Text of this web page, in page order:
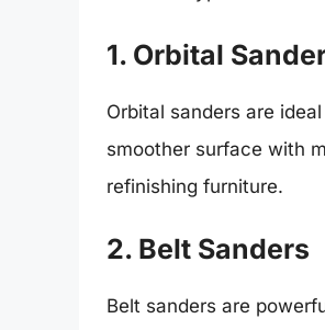
1. Orbital
Orbital sanders are
smoother surface with
refinishing furniture.
2. Belt Sanders
Belt sanders are